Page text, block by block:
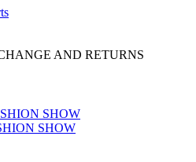
AND RETURNS
SHOW
SHOW